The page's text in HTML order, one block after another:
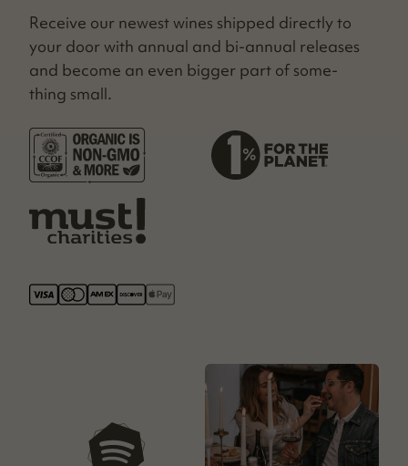
Receive our newest wines shipped direct­ly to
your door with annu­al and bi-annu­al releas­es
and become an even big­ger part of some­
thing small.